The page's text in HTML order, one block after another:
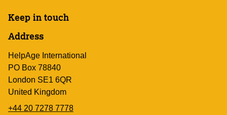
Keep in touch
Address
HelpAge International
PO Box 78840
London SE1 6QR
United Kingdom
+44 20 7278 7778